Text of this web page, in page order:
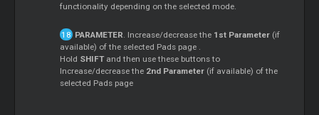
functionality depending on the selected mode.
PARAMETER . Increase/decrease the 1st Parameter(if
available) of the selected Pads page .
Hold SHIFTand then use these buttons to
Increase/decrease the 2nd Parameter (if available) of the
selected Pads page